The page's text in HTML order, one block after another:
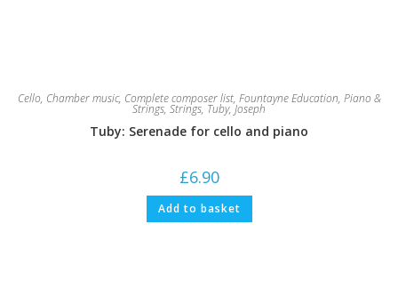
Cello, Chamber music, Complete composer list, Fountayne Education, Piano &
Strings, Strings, Tuby, Joseph
Tuby: Serenade for cello and piano
£6.90
Add to basket